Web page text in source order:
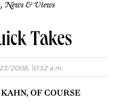
News & Views
Takes
2008, 10:52 a.m.
OF COURSE